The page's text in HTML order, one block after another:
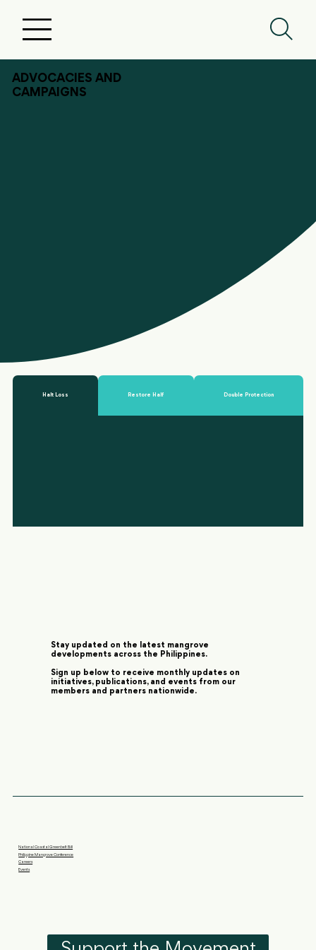
ADVOCACIES AND
CAMPAIGNS
Halt Loss Restore Half Double Protection
Stay updated on the latest mangrove
developments across the Philippines.
Sign up below to receive monthly updates on
initiatives, publications, and events from our
members and partners nationwide.
National Coastal Greenbelt Bill
Philippine Mangrove Conference
Careers
Events